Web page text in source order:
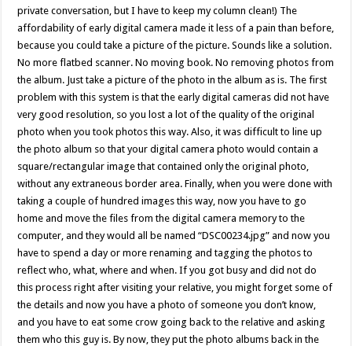
private conversation, but I have to keep my column clean!) The
affordability of early digital camera made it less of a pain than before,
because you could take a picture of the picture. Sounds like a solution.
No more flatbed scanner. No moving book. No removing photos from
the album. Just take a picture of the photo in the album as is. The first
problem with this system is that the early digital cameras did not have
very good resolution, so you lost a lot of the quality of the original
photo when you took photos this way. Also, it was difficult to line up
the photo album so that your digital camera photo would contain a
square/rectangular image that contained only the original photo,
without any extraneous border area. Finally, when you were done with
taking a couple of hundred images this way, now you have to go
home and move the files from the digital camera memory to the
computer, and they would all be named “DSC00234.jpg” and now you
have to spend a day or more renaming and tagging the photos to
reflect who, what, where and when. If you got busy and did not do
this process right after visiting your relative, you might forget some of
the details and now you have a photo of someone you don’t know,
and you have to eat some crow going back to the relative and asking
them who this guy is. By now, they put the photo albums back in the